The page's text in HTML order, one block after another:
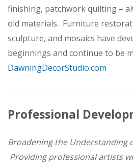
finishing, patchwork quilting –
old materials. Furniture
sculpture, and mosaics have
beginnings and continue to be
DawningDecorStudio.com
Professional
Broadening the Understanding
Providing professional artists